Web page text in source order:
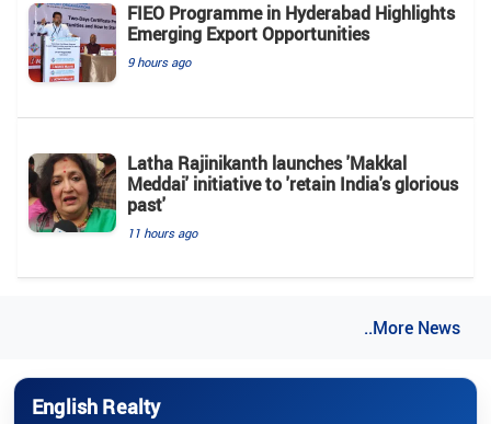
FIEO Programme in Hyderabad Highlights
Emerging Export Opportunities
9 hours ago
Latha Rajinikanth launches 'Makkal
Meddai' initiative to 'retain India's glorious
past'
11 hours ago
..More News
English Realty